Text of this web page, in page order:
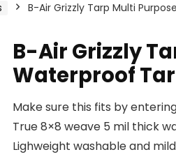
B-Air Grizzly Tarp Multi
B-Air Grizzly
Waterproof
Make sure this fits by
True 8×8 weave 5 mil thick
Lighweight washable and